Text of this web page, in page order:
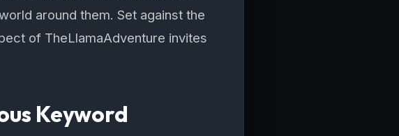
around them. Set against the
of TheLlamaAdventure invites
Keyword